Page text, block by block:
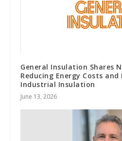
General Insulation Shares
Reducing Energy Costs
Industrial Insulation
June 13, 2026